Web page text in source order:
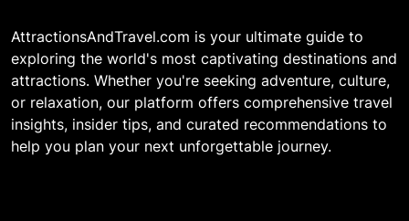
AttractionsAndTravel.com is your ultimate guide to
exploring the world's most captivating destinations and
attractions. Whether you're seeking adventure, culture,
or relaxation, our platform offers comprehensive travel
insights, insider tips, and curated recommendations to
help you plan your next unforgettable journey.